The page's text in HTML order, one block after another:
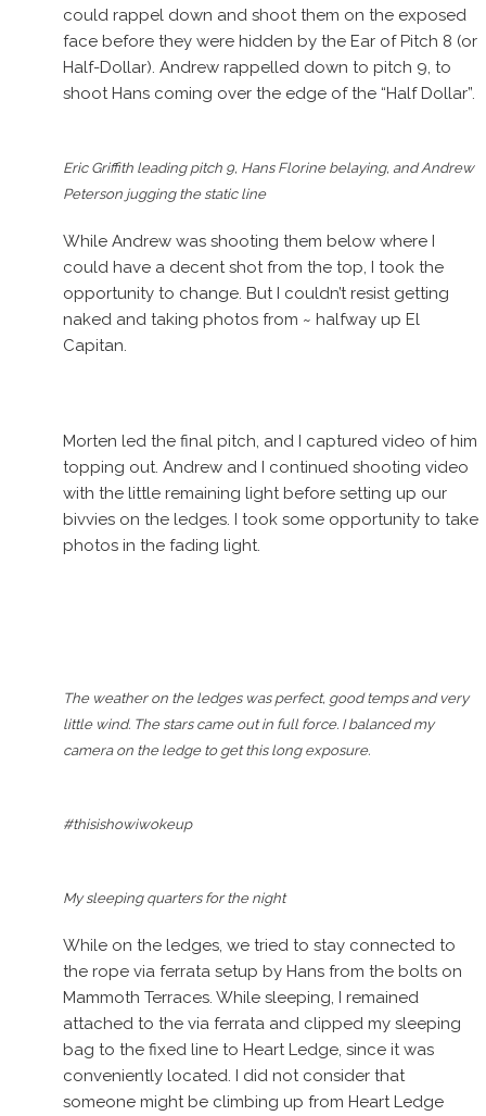
could rappel down and shoot them on the exposed
face before they were hidden by the Ear of Pitch 8 (or
Half-Dollar). Andrew rappelled down to pitch 9, to
shoot Hans coming over the edge of the “Half Dollar”.
Eric Griffith leading pitch 9, Hans Florine belaying, and Andrew
Peterson jugging the static line
While Andrew was shooting them below where I
could have a decent shot from the top, I took the
opportunity to change. But I couldn’t resist getting
naked and taking photos from ~ halfway up El
Capitan.
Morten led the final pitch, and I captured video of him
topping out. Andrew and I continued shooting video
with the little remaining light before setting up our
bivvies on the ledges. I took some opportunity to take
photos in the fading light.
The weather on the ledges was perfect, good temps and very
little wind. The stars came out in full force. I balanced my
camera on the ledge to get this long exposure.
#thisishowiwokeup
My sleeping quarters for the night
While on the ledges, we tried to stay connected to
the rope via ferrata setup by Hans from the bolts on
Mammoth Terraces. While sleeping, I remained
attached to the via ferrata and clipped my sleeping
bag to the fixed line to Heart Ledge, since it was
conveniently located. I did not consider that
someone might be climbing up from Heart Ledge